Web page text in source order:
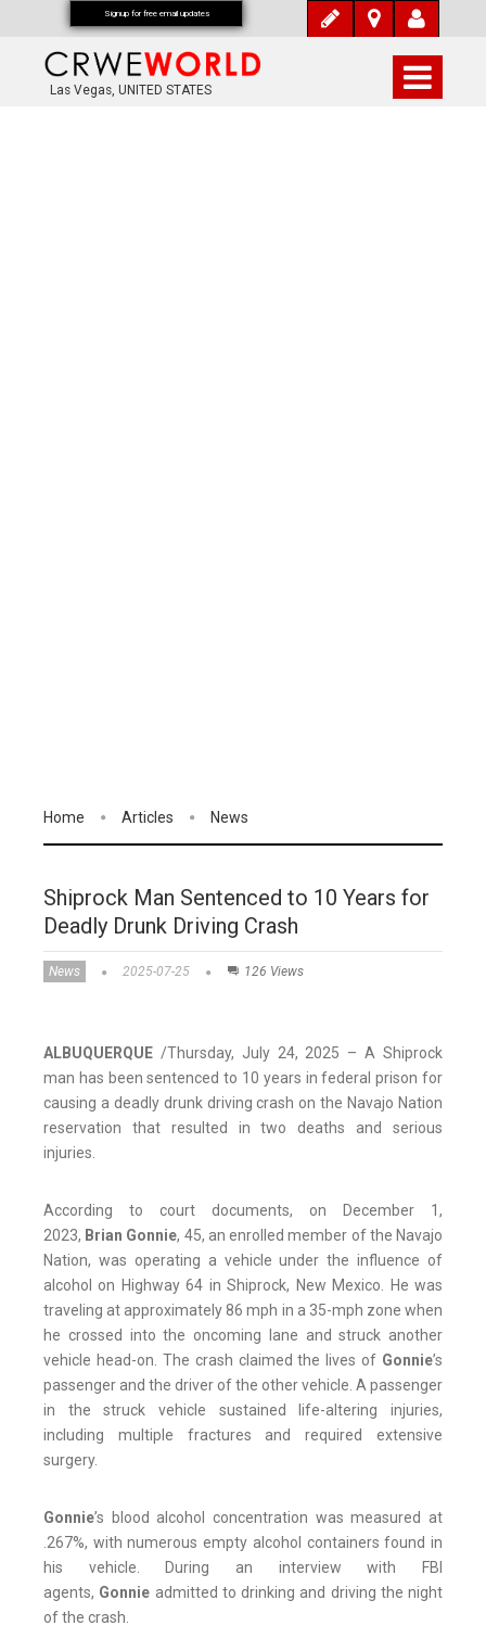
Las Vegas, UNITED STATES
Home Articles News
Shiprock Man Sentenced to 10 Years for
Deadly Drunk Driving Crash
News 2025-07-25 126 Views
ALBUQUERQUE /Thursday, July 24, 2025 – A Shiprock
man has been sentenced to 10 years in federal prison for
causing a deadly drunk driving crash on the Navajo Nation
reservation that resulted in two deaths and serious
injuries.
According to court documents, on December 1,
2023, Brian Gonnie, 45, an enrolled member of the Navajo
Nation, was operating a vehicle under the influence of
alcohol on Highway 64 in Shiprock, New Mexico. He was
traveling at approximately 86 mph in a 35-mph zone when
he crossed into the oncoming lane and struck another
vehicle head-on. The crash claimed the lives of Gonnie’s
passenger and the driver of the other vehicle. A passenger
in the struck vehicle sustained life-altering injuries,
including multiple fractures and required extensive
surgery.
Gonnie’s blood alcohol concentration was measured at
.267%, with numerous empty alcohol containers found in
his vehicle. During an interview with FBI
agents, Gonnie admitted to drinking and driving the night
of the crash.
Signup for free email updates